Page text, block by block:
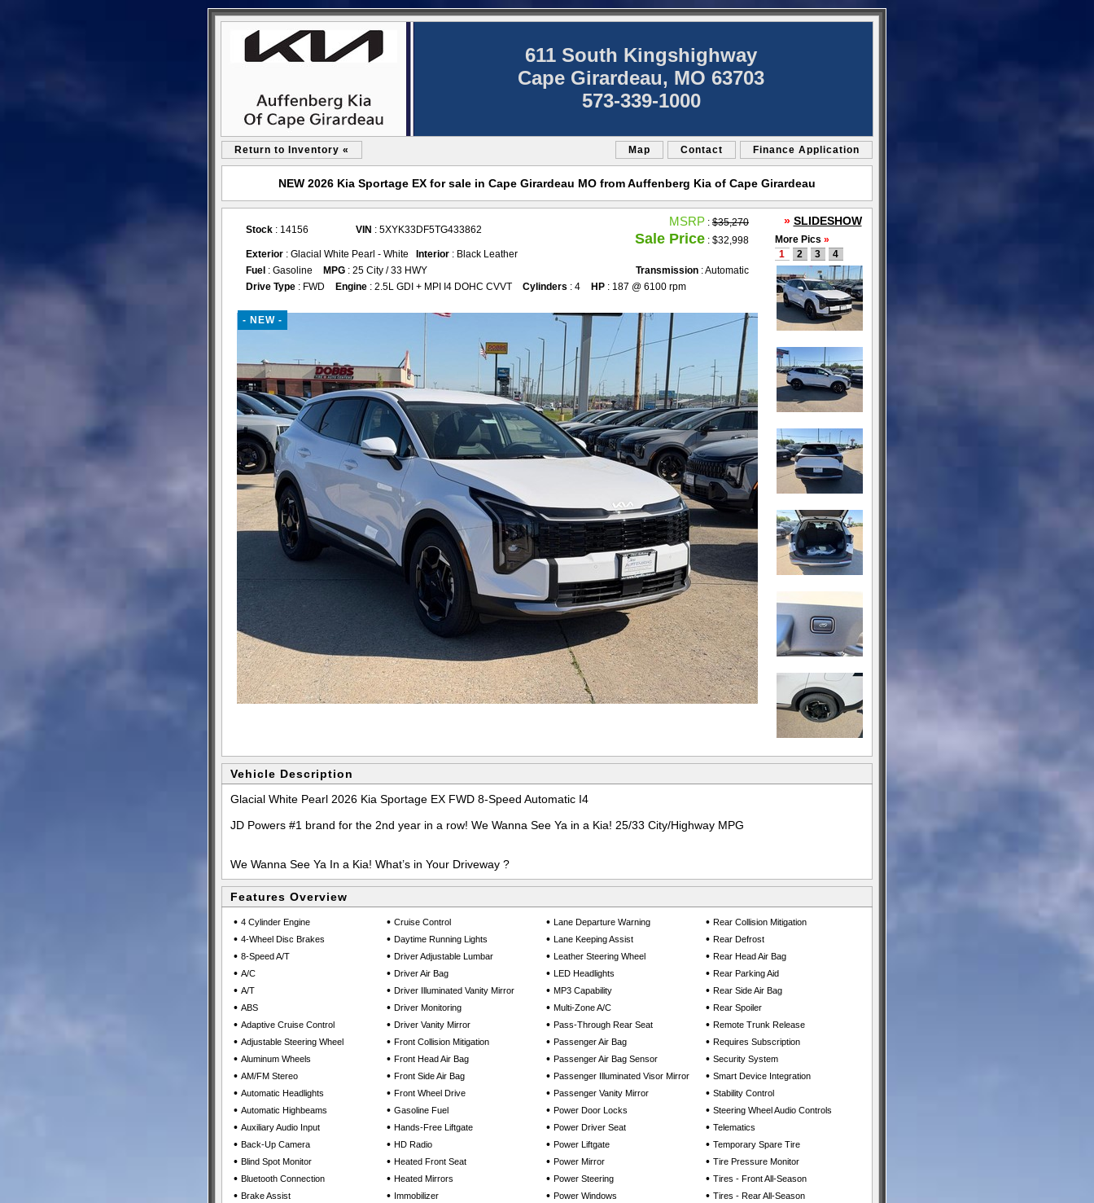
611 South Kingshighway
Cape Girardeau, MO 63703
573-339-1000
Return to Inventory « Map Contact Finance Application
NEW 2026 Kia Sportage EX for sale in Cape Girardeau MO from Auffenberg Kia of Cape Girardeau
Stock : 14156 VIN : 5XYK33DF5TG433862
MSRP : $35,270
Sale Price : $32,998
Exterior : Glacial White Pearl - White Interior : Black Leather
Fuel : Gasoline MPG : 25 City / 33 HWY Transmission : Automatic
Drive Type : FWD Engine : 2.5L GDI + MPI I4 DOHC CVVT Cylinders : 4 HP : 187 @ 6100 rpm
- NEW -
» SLIDESHOW
More Pics »
1
2 3 4
Vehicle Description
Glacial White Pearl 2026 Kia Sportage EX FWD 8-Speed Automatic I4
JD Powers #1 brand for the 2nd year in a row! We Wanna See Ya in a Kia! 25/33 City/Highway MPG
We Wanna See Ya In a Kia! What’s in Your Driveway ?
Features Overview
• 4 Cylinder Engine
• 4-Wheel Disc Brakes
• 8-Speed A/T
• A/C
• A/T
• ABS
• Adaptive Cruise Control
• Adjustable Steering Wheel
• Aluminum Wheels
• AM/FM Stereo
• Automatic Headlights
• Automatic Highbeams
• Auxiliary Audio Input
• Back-Up Camera
• Blind Spot Monitor
• Bluetooth Connection
• Brake Assist
• Cruise Control
• Daytime Running Lights
• Driver Adjustable Lumbar
• Driver Air Bag
• Driver Illuminated Vanity Mirror
• Driver Monitoring
• Driver Vanity Mirror
• Front Collision Mitigation
• Front Head Air Bag
• Front Side Air Bag
• Front Wheel Drive
• Gasoline Fuel
• Hands-Free Liftgate
• HD Radio
• Heated Front Seat
• Heated Mirrors
• Immobilizer
• Lane Departure Warning
• Lane Keeping Assist
• Leather Steering Wheel
• LED Headlights
• MP3 Capability
• Multi-Zone A/C
• Pass-Through Rear Seat
• Passenger Air Bag
• Passenger Air Bag Sensor
• Passenger Illuminated Visor Mirror
• Passenger Vanity Mirror
• Power Door Locks
• Power Driver Seat
• Power Liftgate
• Power Mirror
• Power Steering
• Power Windows
• Rear Collision Mitigation
• Rear Defrost
• Rear Head Air Bag
• Rear Parking Aid
• Rear Side Air Bag
• Rear Spoiler
• Remote Trunk Release
• Requires Subscription
• Security System
• Smart Device Integration
• Stability Control
• Steering Wheel Audio Controls
• Telematics
• Temporary Spare Tire
• Tire Pressure Monitor
• Tires - Front All-Season
• Tires - Rear All-Season